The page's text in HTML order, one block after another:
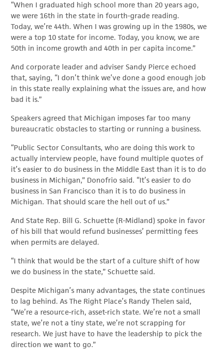
“When I graduated high school more than 20 years ago,
we were 16th in the state in fourth-grade reading.
Today, we’re 44th. When I was growing up in the 1980s, we
were a top 10 state for income. Today, you know, we are
50th in income growth and 40th in per capita income.”
And corporate leader and adviser Sandy Pierce echoed
that, saying, “I don’t think we’ve done a good enough job
in this state really explaining what the issues are, and how
bad it is.”
Speakers agreed that Michigan imposes far too many
bureaucratic obstacles to starting or running a business.
“Public Sector Consultants, who are doing this work to
actually interview people, have found multiple quotes of
it’s easier to do business in the Middle East than it is to do
business in Michigan,” Donofrio said. “It’s easier to do
business in San Francisco than it is to do business in
Michigan. That should scare the hell out of us.”
And State Rep. Bill G. Schuette (R-Midland) spoke in favor
of his bill that would refund businesses’ permitting fees
when permits are delayed.
“I think that would be the start of a culture shift of how
we do business in the state,” Schuette said.
Despite Michigan’s many advantages, the state continues
to lag behind. As The Right Place’s Randy Thelen said,
“We’re a resource-rich, asset-rich state. We’re not a small
state, we’re not a tiny state, we’re not scrapping for
research. We just have to have the leadership to pick the
direction we want to go.”